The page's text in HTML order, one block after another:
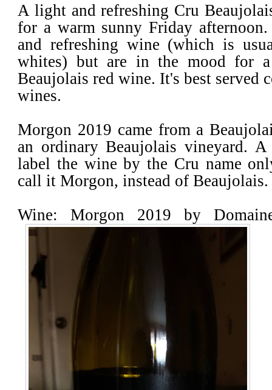
A light and refreshing Cru
for a warm sunny Friday
and refreshing wine (which is
whites) but are in the mood for
Beaujolais red wine. It's best served
wines.
Morgon 2019 came from a
an ordinary Beaujolais vineyard.
label the wine by the Cru name
call it Morgon, instead of Beaujolais.
Wine: Morgon 2019 by